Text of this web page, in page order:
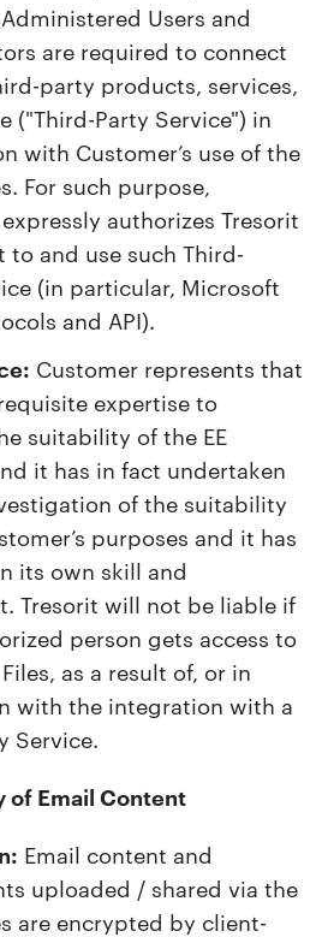
Users and
are required to connect
party products, services,
("Third-Party Service") in
with Customer’s use of the
For such purpose,
authorizes Tresorit
to and use such Third-
(in particular, Microsoft
and API).
Customer represents that
expertise to
suitability of the EE
it has in fact undertaken
of the suitability
purposes and it has
its own skill and
Tresorit will not be liable if
person gets access to
as a result of, or in
with the integration with a
Service.
Email Content
Email content and
uploaded / shared via the
are encrypted by client-